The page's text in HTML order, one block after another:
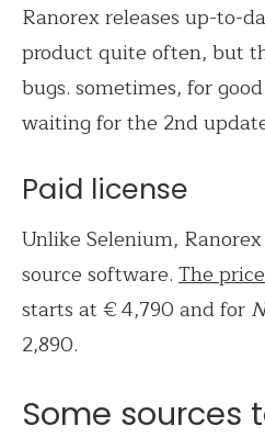
Ranorex releases up-to-
product quite often, but
bugs. sometimes, for
waiting for the 2nd
Paid license
Unlike Selenium,
source software. The price
starts at € 4,790 and for
2,890.
Some sources